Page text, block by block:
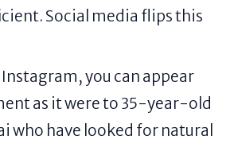
Social media flips this
you can appear
as it were to 35-year-old
who have looked for natural